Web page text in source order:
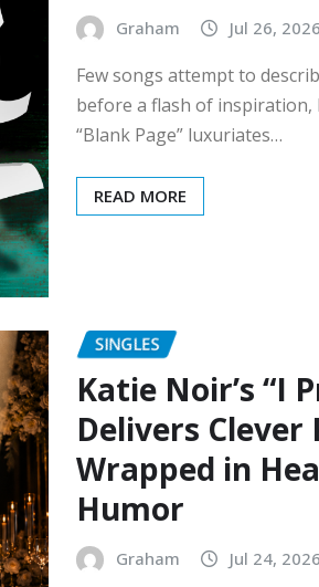
Graham Jul 26, 2026
Few songs attempt to
before a flash of inspiration,
“Blank Page” luxuriates…
READ MORE
SINGLES
Katie Noir’s “I
Delivers Clever
Wrapped in
Humor
Graham Jul 24, 2026